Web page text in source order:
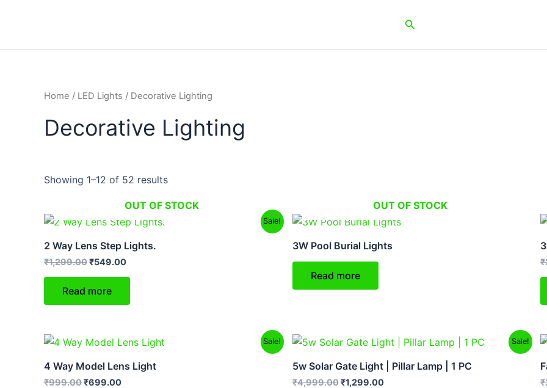
Search
Home / LED Lights / Decorative Lighting
Decorative Lighting
Showing 1–12 of 52 results
Sale!
OUT OF STOCK
2 Way Lens Step Lights.
₹1,299.00
Original
price
was:
₹1,299.00.
₹549.00
Current
price
is:
₹549.00.
Read more
OUT OF STOCK
3W Pool Burial Lights
Read more
₹
Sale!
4 Way Model Lens Light
₹999.00
Original
price
was:
₹999.00.
₹699.00
Current
price
₹699.00.
Sale!
5w Solar Gate Light | Pillar Lamp | 1 PC
₹4,999.00
Original
price
was:
₹4,999.00.
₹1,299.00
Current
price
is:
₹1,299.00.
₹